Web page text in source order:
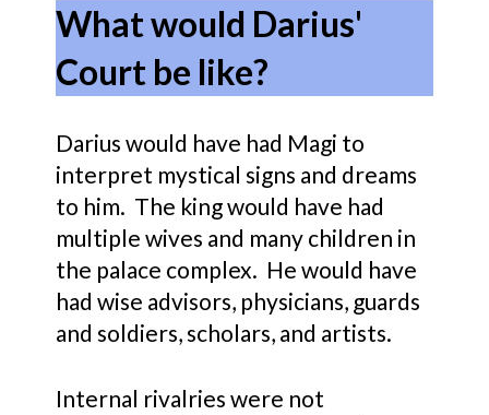
What would Darius'
Court be like?
Darius would have had Magi to
interpret mystical signs and dreams
to him. The king would have had
multiple wives and many children in
the palace complex. He would have
had wise advisors, physicians, guards
and soldiers, scholars, and artists.
Internal rivalries were not